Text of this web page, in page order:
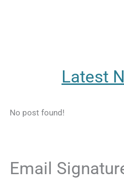
Latest
No post found!
Email